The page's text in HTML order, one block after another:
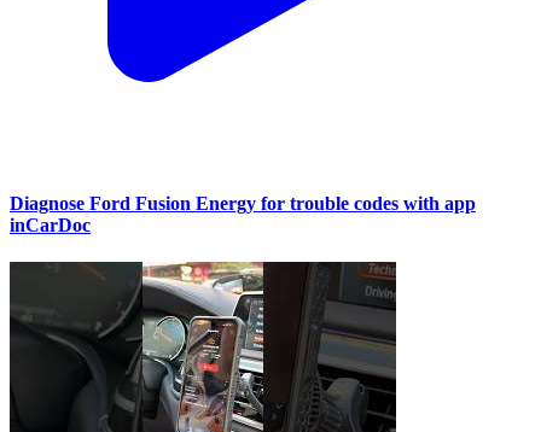
Diagnose Ford Fusion Energy for trouble codes with app
inCarDoc